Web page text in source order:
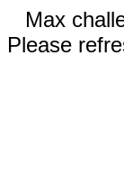
Max
Please